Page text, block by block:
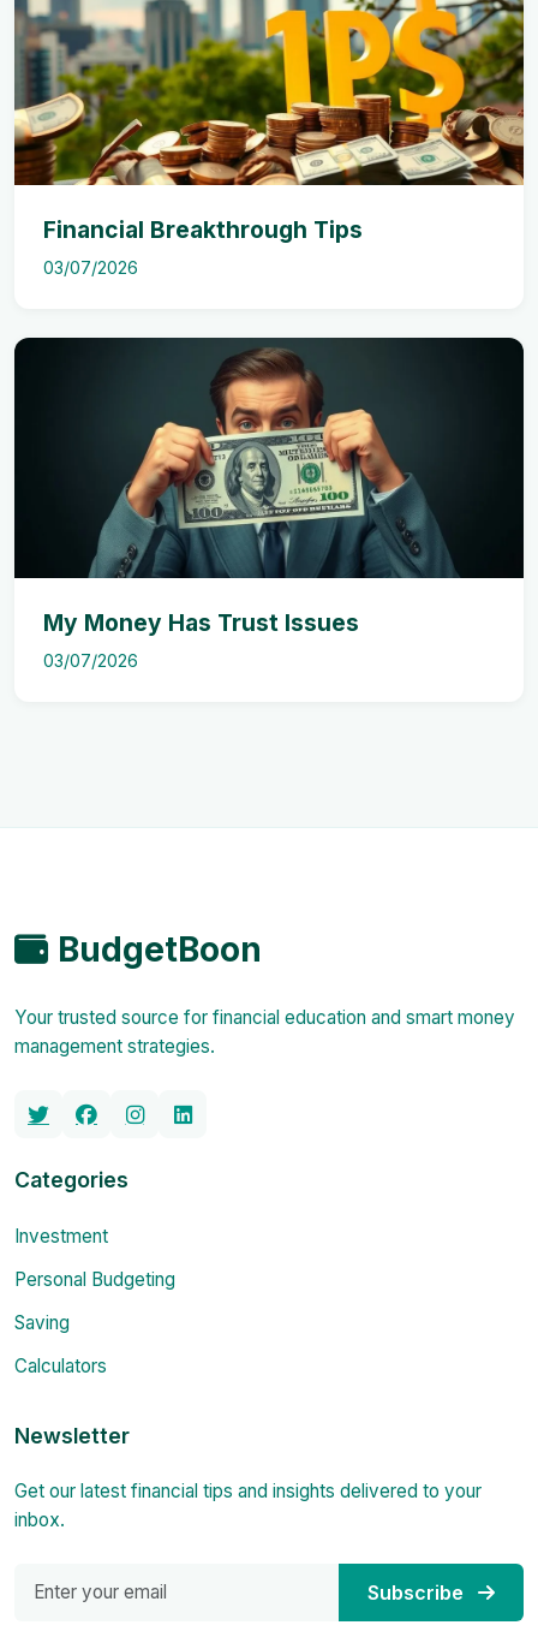
Financial Breakthrough Tips
03/07/2026
My Money Has Trust Issues
03/07/2026
BudgetBoon
Your trusted source for financial education and smart money
management strategies.
Categories
Investment
Personal Budgeting
Saving
Calculators
Newsletter
Get our latest financial tips and insights delivered to your
inbox.
Subscribe